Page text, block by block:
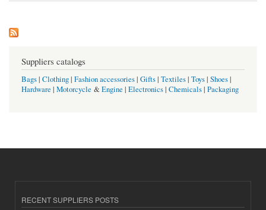
Suppliers catalogs
Bags| Clothing| Fashion accessories| Gifts| Textiles| Toys| Shoes|
Hardware | Motorcycle &Engine | Electronics| Chemicals| Packaging
RECENT SUPPLIERS POSTS